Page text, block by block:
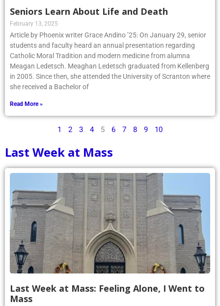
Seniors Learn About Life and Death
February 13, 2025
Article by Phoenix writer Grace Andino ’25: On January 29, senior
students and faculty heard an annual presentation regarding
Catholic Moral Tradition and modern medicine from alumna
Meagan Ledetsch. Meaghan Ledetsch graduated from Kellenberg
in 2005. Since then, she attended the University of Scranton where
she received a Bachelor of
Read More »
1 2 3 4 5 6 7 8 9 10
Last Week at Mass
Last Week at Mass: Feeling Alone, I Went to
Mass